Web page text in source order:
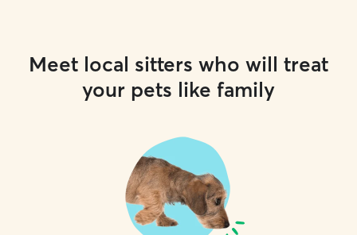
Meet local sitters who will treat
your pets like family